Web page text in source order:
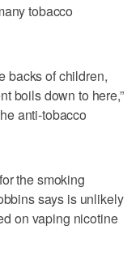
tobacco
backs of children,
boils down to here,”
anti-tobacco
the smoking
says is unlikely
on vaping nicotine